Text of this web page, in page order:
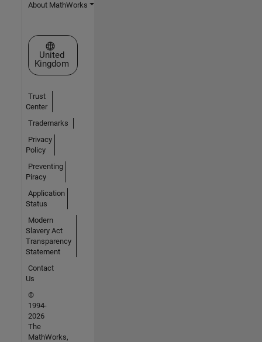
About MathWorks
Select a Web Site
United
Kingdom
Trust
Center
Trademarks
Privacy
Policy
Preventing
Piracy
Application
Status
Modern
Slavery Act
Transparency
Statement
Contact
Us
©
1994-
2026
The
MathWorks,